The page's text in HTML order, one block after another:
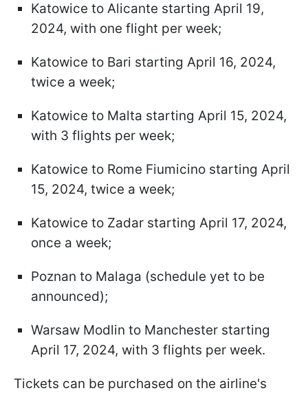
Katowice to Alicante starting April 19,
2024, with one flight per week;
Katowice to Bari starting April 16, 2024,
twice a week;
Katowice to Malta starting April 15, 2024,
with 3 flights per week;
Katowice to Rome Fiumicino starting April
15, 2024, twice a week;
Katowice to Zadar starting April 17, 2024,
once a week;
Poznan to Malaga (schedule yet to be
announced);
Warsaw Modlin to Manchester starting
April 17, 2024, with 3 flights per week.
Tickets can be purchased on the airline's